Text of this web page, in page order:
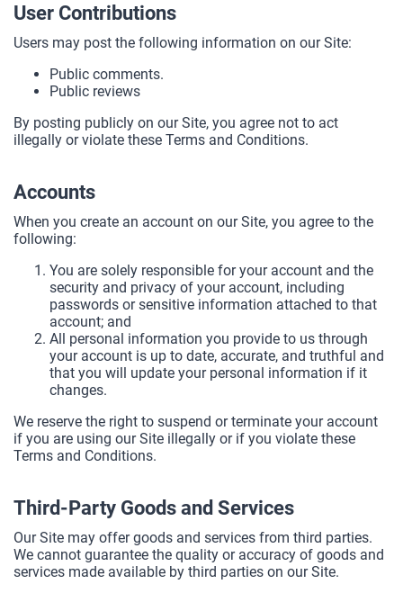
User Contributions
Users may post the following information on our Site:
Public comments.
Public reviews
By posting publicly on our Site, you agree not to act
illegally or violate these Terms and Conditions.
Accounts
When you create an account on our Site, you agree to the
following:
You are solely responsible for your account and the
security and privacy of your account, including
passwords or sensitive information attached to that
account; and
All personal information you provide to us through
your account is up to date, accurate, and truthful and
that you will update your personal information if it
changes.
We reserve the right to suspend or terminate your account
if you are using our Site illegally or if you violate these
Terms and Conditions.
Third-Party Goods and Services
Our Site may offer goods and services from third parties.
We cannot guarantee the quality or accuracy of goods and
services made available by third parties on our Site.